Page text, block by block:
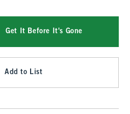
Get It Before It's Gone
Add to List